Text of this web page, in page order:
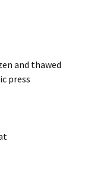
and thawed
press